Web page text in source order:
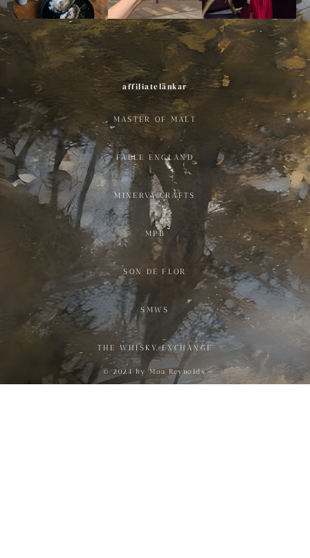
affiliatelänkar
MASTER OF MALT
FABLE ENGLAND
MINERVA CRAFTS
MPB
SON DE FLOR
SMWS
THE WHISKY EXCHANGE
© 2024 by Moa Reynolds.